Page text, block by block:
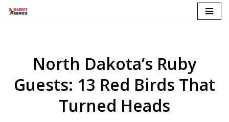
North Dakota’s Ruby
Guests: 13 Red Birds That
Turned Heads